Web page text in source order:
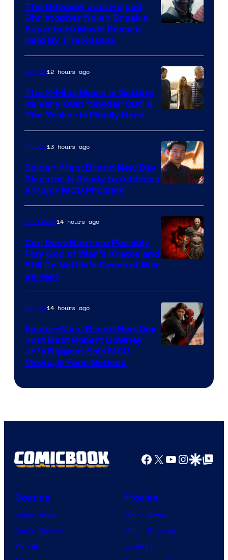
The Odyssey Just Helped
Christopher Nolan Break a
Superhero Movie Record
Held By The Russos
Movies12 hours ago
The X-Files Movie Is Getting
Its Very Own ‘Snyder Cut’ &
The Trailer Is Finally Here
Movies13 hours ago
Spider-Man: Brand New Day
Director Is Ready to Address
a Major MCU Problem
Sony
Microsoft
TV Shows14 hours ago
Can Dave Bautista Possibly
Play God of War’s Kratos and
Still Do Netflix’s Gears of War
Series?
Movies14 hours ago
Spider-Man: Brand New Day
Just Beat Robert Downey
Jr.’s Biggest Solo MCU
Movie, & Fans Noticed
Facebook
X YouTube
GoogleGoogle Top
Comics
Comic News
Comic Reviews
Marvel
Movies
Movie News
Movie Reviews
Supergirl